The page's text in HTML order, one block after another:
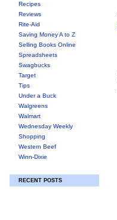
Recipes
Reviews
Rite-Aid
Saving Money A to Z
Selling Books Online
Spreadsheets
Swagbucks
Target
Tips
Under a Buck
Walgreens
Walmart
Wednesday Weekly
Shopping
Western Beef
Winn-Dixie
RECENT POSTS